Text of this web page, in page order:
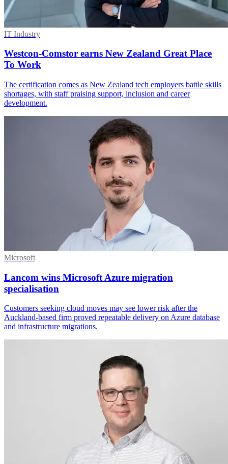
IT Industry
Westcon-Comstor earns New Zealand Great Place
To Work
The certification comes as New Zealand tech employers battle skills
shortages, with staff praising support, inclusion and career
development.
Microsoft
Lancom wins Microsoft Azure migration
specialisation
Customers seeking cloud moves may see lower risk after the
Auckland-based firm proved repeatable delivery on Azure database
and infrastructure migrations.